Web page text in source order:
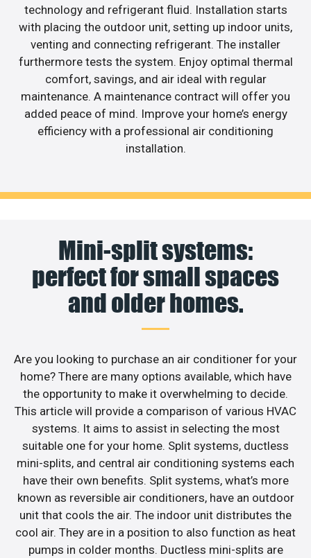
technology and refrigerant fluid. Installation starts
with placing the outdoor unit, setting up indoor units,
venting and connecting refrigerant. The installer
furthermore tests the system. Enjoy optimal thermal
comfort, savings, and air ideal with regular
maintenance. A maintenance contract will offer you
added peace of mind. Improve your home’s energy
efficiency with a professional air conditioning
installation.
Mini-split systems:
perfect for small spaces
and older homes.
Are you looking to purchase an air conditioner for your
home? There are many options available, which have
the opportunity to make it overwhelming to decide.
This article will provide a comparison of various HVAC
systems. It aims to assist in selecting the most
suitable one for your home. Split systems, ductless
mini-splits, and central air conditioning systems each
have their own benefits. Split systems, what’s more
known as reversible air conditioners, have an outdoor
unit that cools the air. The indoor unit distributes the
cool air. They are in a position to also function as heat
pumps in colder months. Ductless mini-splits are